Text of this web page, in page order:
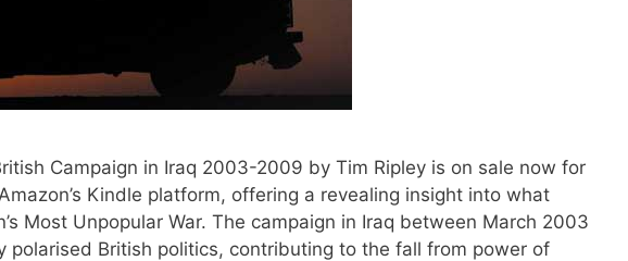
Campaign in Iraq 2003-2009 by Tim Ripley is on sale now for
Kindle platform, offering a revealing insight into what
Most Unpopular War. The campaign in Iraq between March 2003
polarised British politics, contributing to the fall from power of